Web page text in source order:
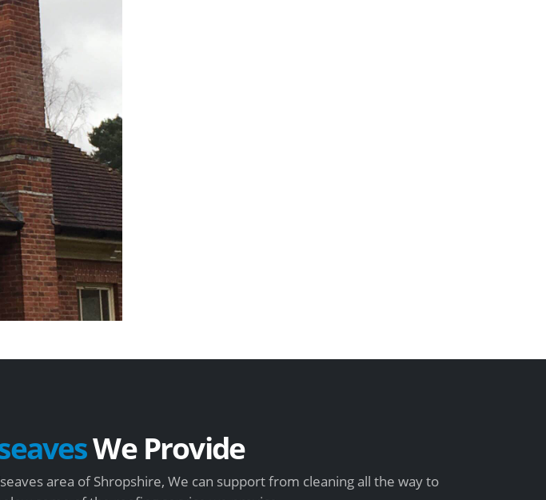
We Provide
area of Shropshire, We can support from cleaning all the way to